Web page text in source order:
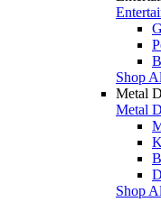
Shop
Metal
Metal
Shop